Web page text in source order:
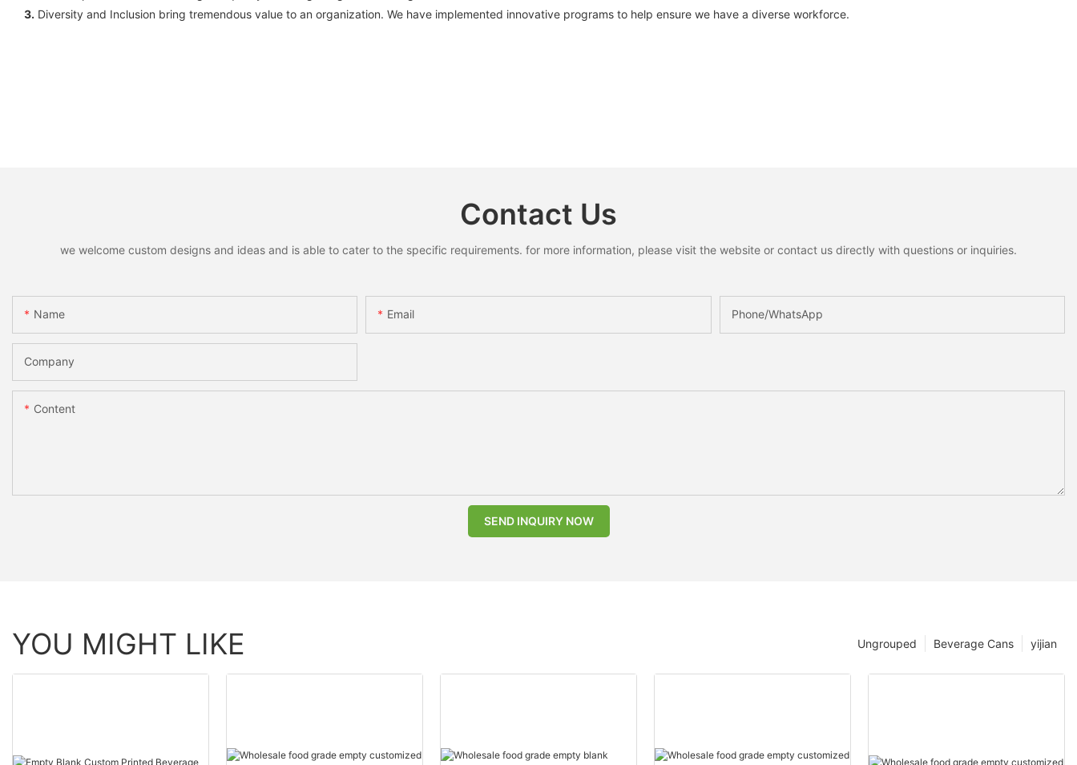
3. Diversity and Inclusion bring tremendous value to an organization. We have implemented innovative programs to help ensure we have a diverse workforce.
Contact Us
we welcome custom designs and ideas and is able to cater to the specific requirements. for more information, please visit the website or contact us directly with questions or inquiries.
Name Email Phone/whatsApp
Company
Content
SEND INQUIRY NOW
YOU MIGHT LIKE yijian
Beverage Cans
Ungrouped